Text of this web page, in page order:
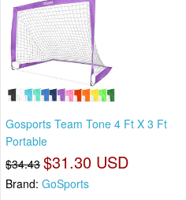
Gosports Team Tone 4 Ft X 3 Ft
Portable
$34.43 $31.30 USD
Brand: GoSports